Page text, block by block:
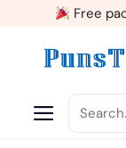
Free
for: